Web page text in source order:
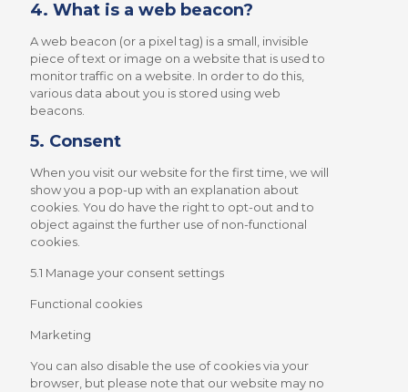
4. What is a web beacon?
A web beacon (or a pixel tag) is a small, invisible
piece of text or image on a website that is used to
monitor traffic on a website. In order to do this,
various data about you is stored using web
beacons.
5. Consent
When you visit our website for the first time, we will
show you a pop-up with an explanation about
cookies. You do have the right to opt-out and to
object against the further use of non-functional
cookies.
5.1 Manage your consent settings
Functional cookies
Marketing
You can also disable the use of cookies via your
browser, but please note that our website may no